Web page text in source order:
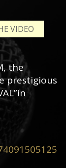
VIDEO
the
prestigious